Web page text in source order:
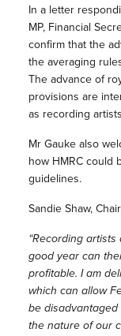
In a letter
MP, Financial
confirm that the
the averaging
The advance of
provisions are
as recording
Mr Gauke also
how HMRC could
guidelines.
Sandie Shaw,
“Recording
good year can
profitable. I am
which can allow
be
the nature of our